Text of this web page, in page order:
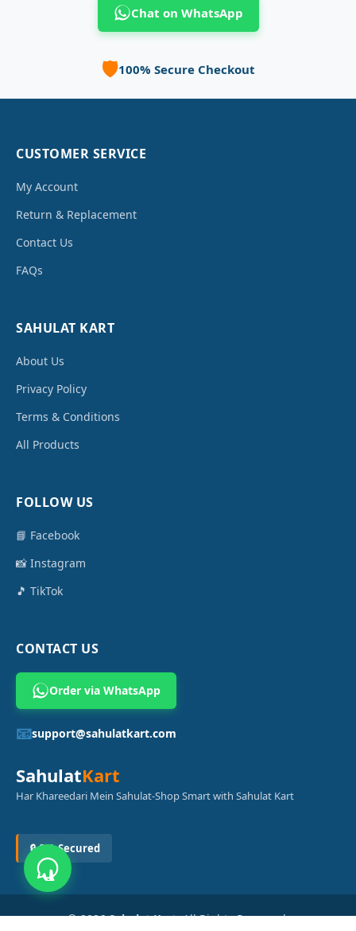
Chat on WhatsApp
🛡️100% Secure Checkout
CUSTOMER SERVICE
My Account
Return & Replacement
Contact Us
FAQs
SAHULAT KART
About Us
Privacy Policy
Terms & Conditions
All Products
FOLLOW US
📘 Facebook
📸 Instagram
🎵 TikTok
CONTACT US
Order via WhatsApp
📧support@sahulatkart.com
SahulatKart
Har Khareedari Mein Sahulat-Shop Smart with Sahulat Kart
🔒 SSL Secured
© 2026Sahulat Kart. All Rights Reserved.